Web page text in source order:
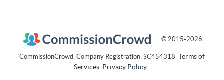
© 2015-2026
CommissionCrowd. Company Registration: SC454318 Terms of
Services Privacy Policy